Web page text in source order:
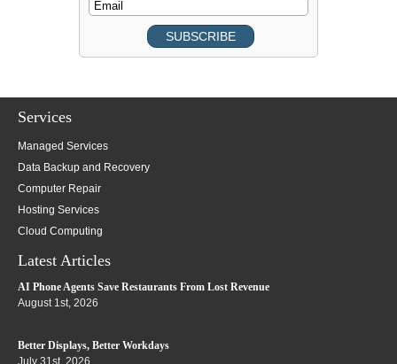
Services
Managed Services
Data Backup and Recovery
Computer Repair
Hosting Services
Cloud Computing
Latest Articles
AI Phone Agents Save Restaurants From Lost Revenue
August 1st, 2026
Better Displays, Better Workdays
July 31st, 2026